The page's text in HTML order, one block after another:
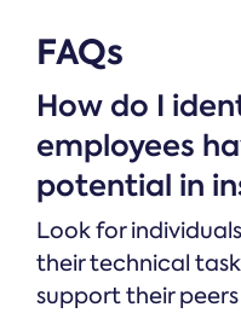
FAQs
How do I
employees
potential in
Look for
their technical
support their